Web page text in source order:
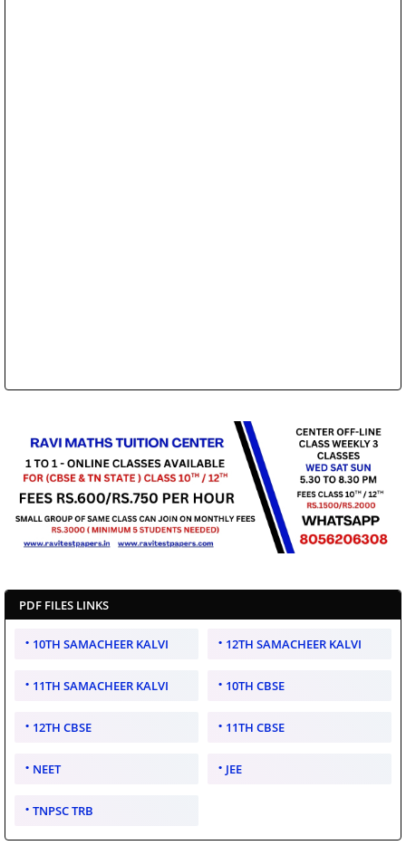
PDF FILES LINKS
10TH SAMACHEER KALVI 12TH SAMACHEER KALVI
11TH SAMACHEER KALVI 10TH CBSE
12TH CBSE 11TH CBSE
NEET JEE
TNPSC TRB